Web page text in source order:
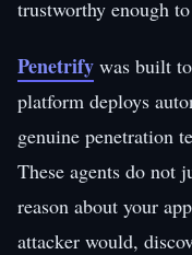
trustworthy enough
Penetrify was built
platform deploys
genuine penetration
These agents do not
reason about your
attacker would,